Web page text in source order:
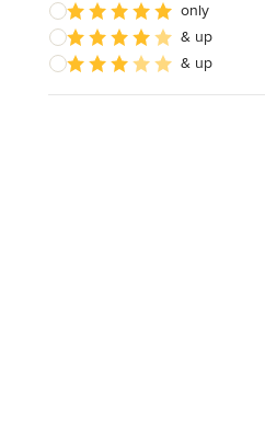
Green Building
3D Rendering
only
& up
& up